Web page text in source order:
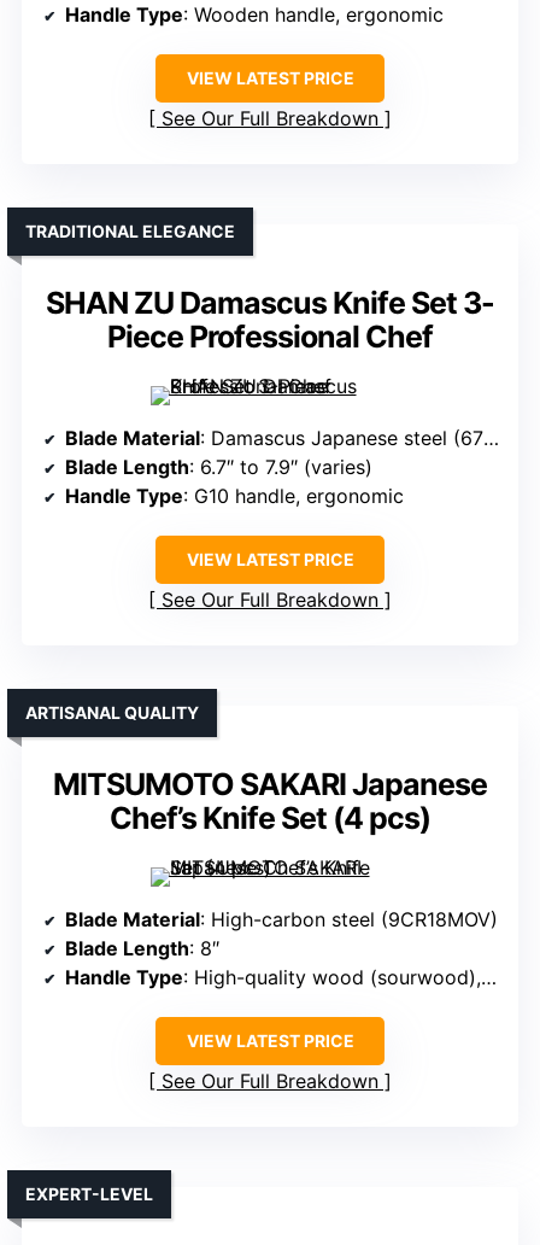
Handle Type: Wooden handle, ergonomic
VIEW LATEST PRICE
See Our Full Breakdown
SHAN ZU Damascus Knife Set 3-
Piece Professional Chef
TRADITIONAL ELEGANCE
Blade Material: Damascus Japanese steel (67 layers, 10Cr15Mov core)
Blade Length: 6.7″ to 7.9″ (varies)
Handle Type: G10 handle, ergonomic
VIEW LATEST PRICE
See Our Full Breakdown
MITSUMOTO SAKARI Japanese
Chef’s Knife Set (4 pcs)
ARTISANAL QUALITY
Blade Material: High-carbon steel (9CR18MOV)
Blade Length: 8″
Handle Type: High-quality wood (sourwood), ergonomic octagonal
VIEW LATEST PRICE
See Our Full Breakdown
EXPERT-LEVEL